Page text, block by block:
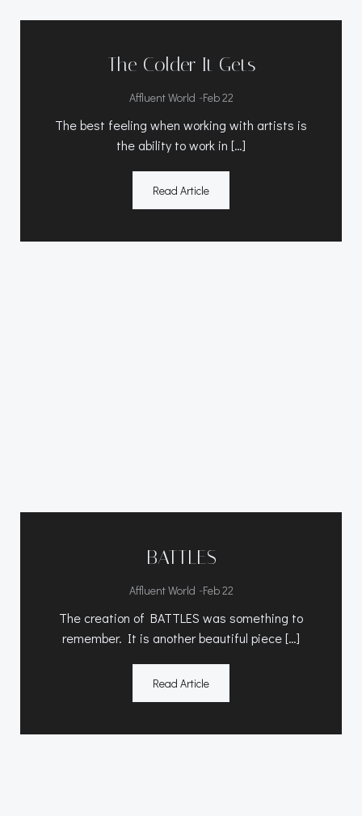
The Colder It Gets
Affluent World -Feb 22
The best feeling when working with artists is
the ability to work in […]
Read Article
BATTLES
Affluent World -Feb 22
The creation of BATTLES was something to
remember. It is another beautiful piece […]
Read Article